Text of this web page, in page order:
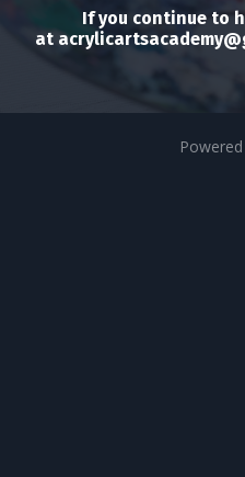
If you continue to
at